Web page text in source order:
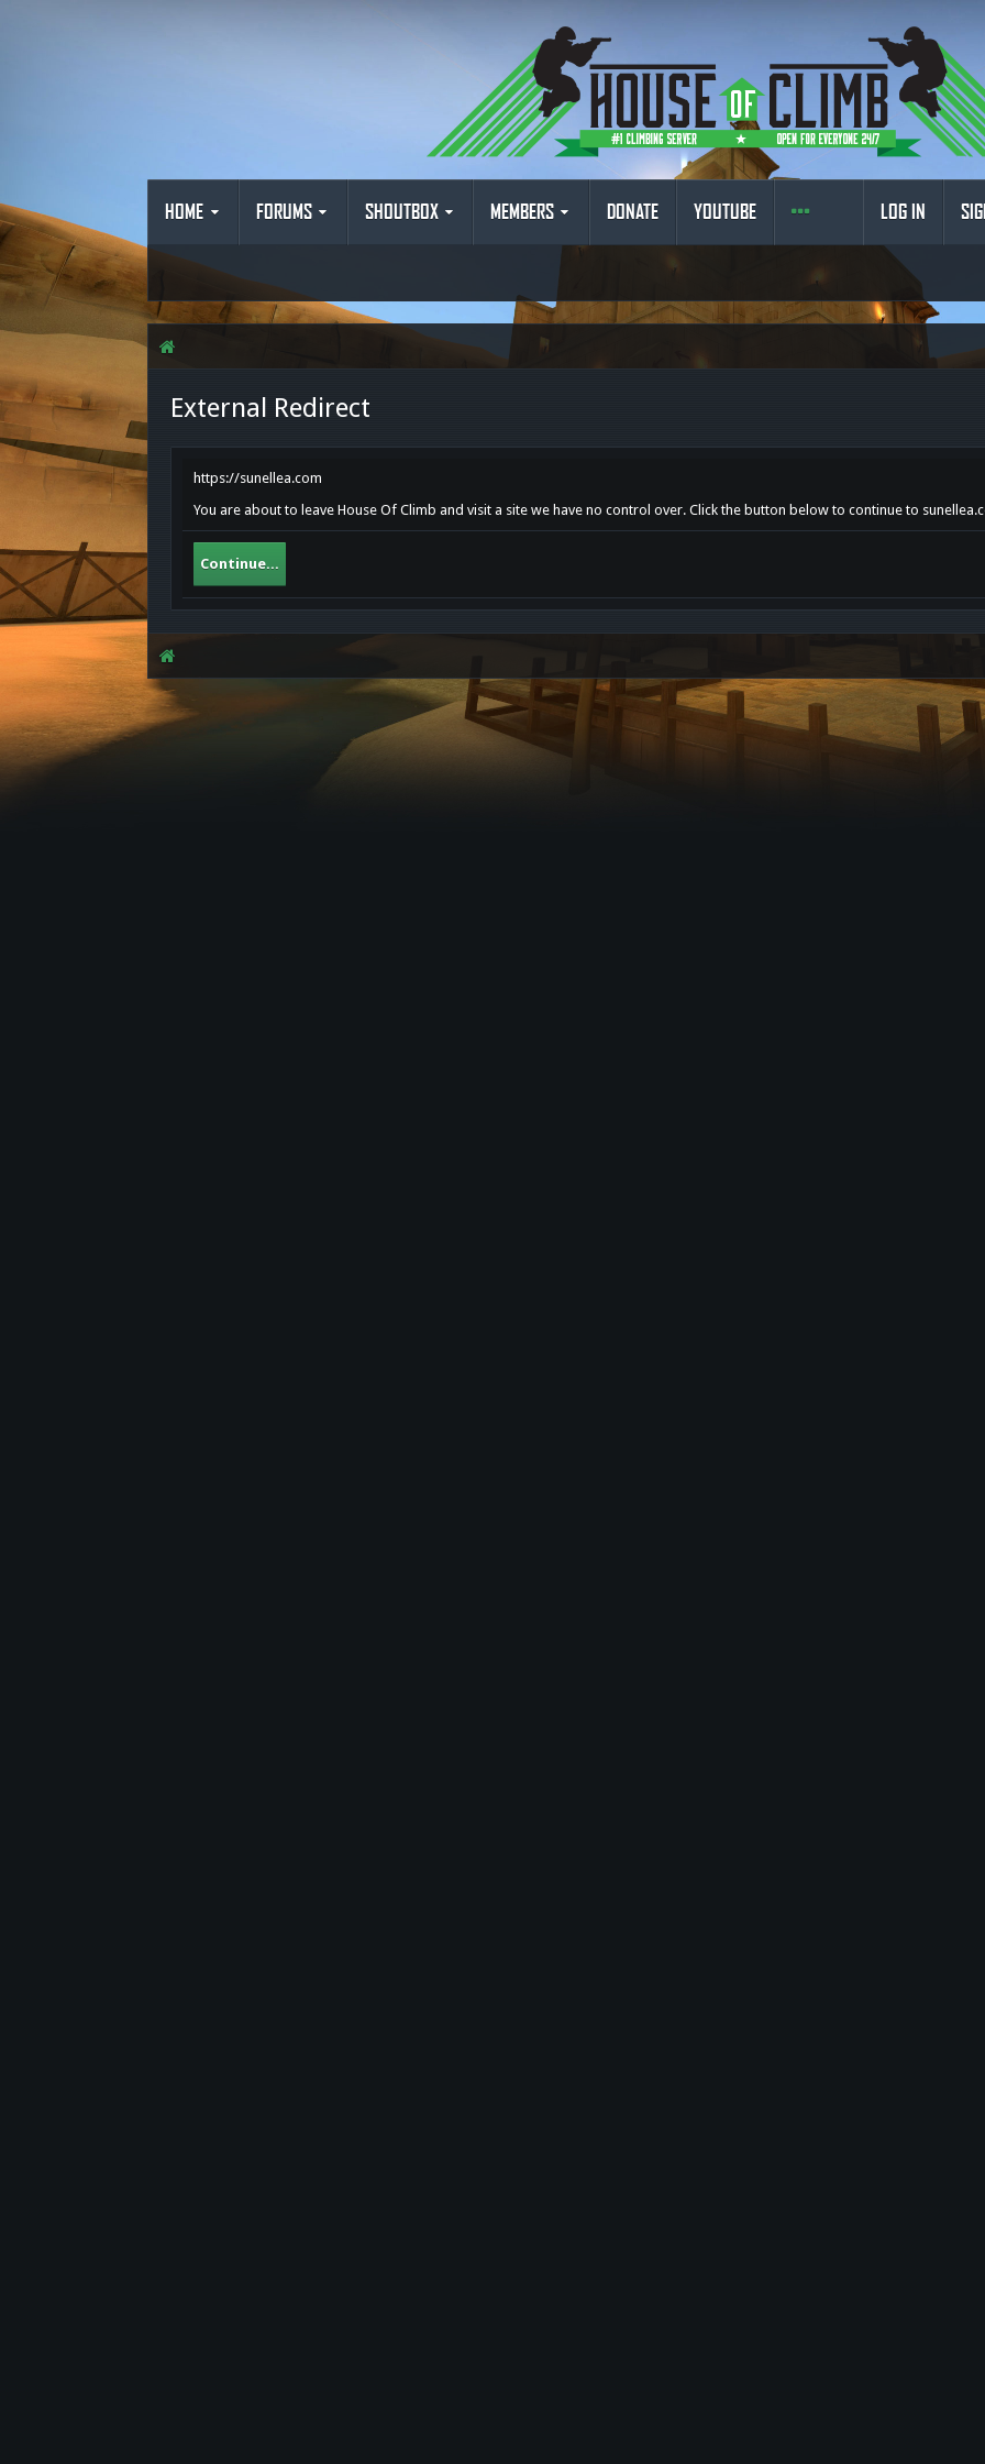
HOME FORUMS SHOUTBOX MEMBERS DONATE YOUTUBE LOG IN
External Redirect
https://sunellea.com
You are about to leave House Of Climb and visit a site we have no control over. Click the button below to continue to
Continue...